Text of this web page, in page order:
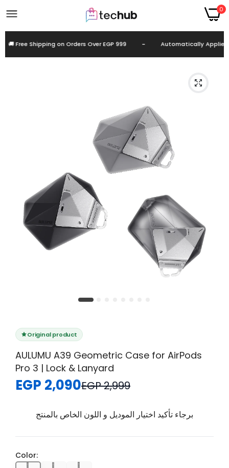
0
Free Shipping on Orders Over EGP 999 Automatically Applied at
Original product
AULUMU A39 Geometric Case for AirPods
Pro 3 | Lock & Lanyard
EGP 2,090EGP 2,999
برجاء تأكيد اختيار الموديل و اللون الخاص بالمنتج
Color: